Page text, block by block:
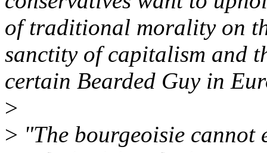
of traditional morality on
sanctity of capitalism and
certain Bearded Guy in
>
> "The bourgeoisie